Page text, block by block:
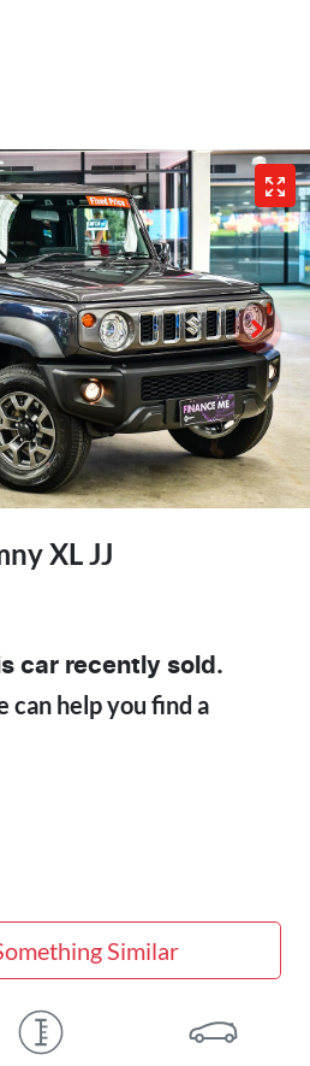
XL JJ
car recently sold.
can help you find a
Similar